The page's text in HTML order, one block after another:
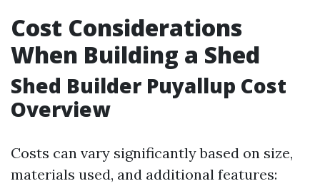
Cost Considerations
When Building a Shed
Shed Builder Puyallup Cost
Overview
Costs can vary significantly based on size,
materials used, and additional features: